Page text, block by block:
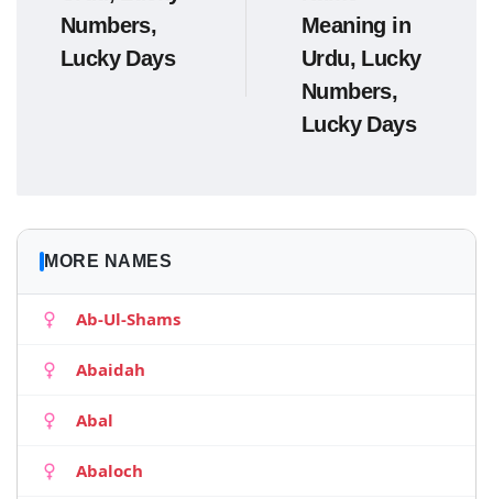
Numbers,
Lucky Days
Meaning in
Urdu, Lucky
Numbers,
Lucky Days
MORE NAMES
Ab-Ul-Shams
Abaidah
Abal
Abaloch